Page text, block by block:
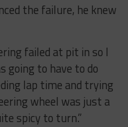
the failure, he knew
failed at pit in so I
going to have to do
lap time and trying
wheel was just a
spicy to turn.”